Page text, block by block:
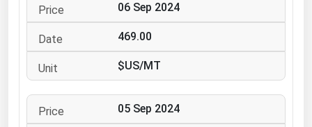
06 Sep 2024
469.00
$US/MT
05 Sep 2024
South Dakota
Tennessee
Texas
Vermont